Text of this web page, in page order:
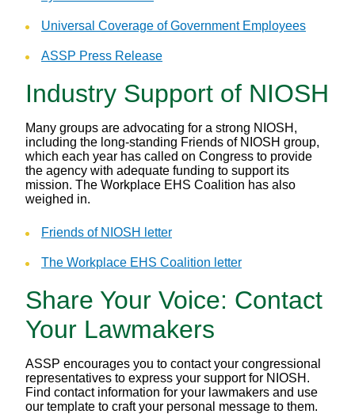
Universal Coverage of Government Employees
ASSP Press Release
Industry Support of NIOSH
Many groups are advocating for a strong NIOSH,
including the long-standing Friends of NIOSH group,
which each year has called on Congress to provide
the agency with adequate funding to support its
mission. The Workplace EHS Coalition has also
weighed in.
Friends of NIOSH letter
The Workplace EHS Coalition letter
Share Your Voice: Contact
Your Lawmakers
ASSP encourages you to contact your congressional
representatives to express your support for NIOSH.
Find contact information for your lawmakers and use
our template to craft your personal message to them.